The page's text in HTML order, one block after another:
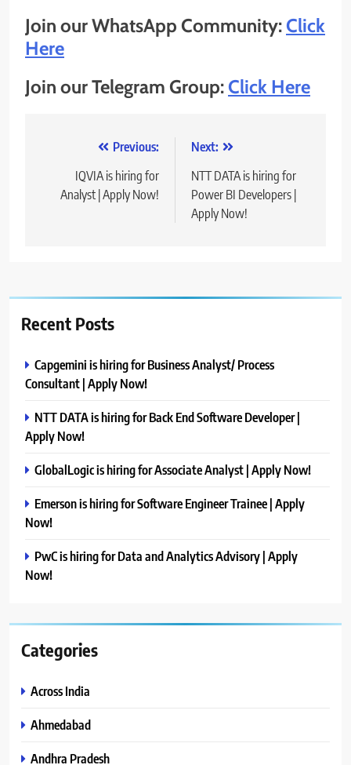
Join our WhatsApp Community:Click
Here
Join our Telegram Group:Click Here
navigation
Previous:
IQVIA is hiring for
Analyst | Apply Now!
Next:
NTT DATA is hiring for
Power BI Developers |
Apply Now!
Recent Posts
Capgemini is hiring for Business Analyst/ Process
Consultant | Apply Now!
NTT DATA is hiring for Back End Software Developer |
Apply Now!
GlobalLogic is hiring for Associate Analyst | Apply Now!
Emerson is hiring for Software Engineer Trainee | Apply
Now!
PwC is hiring for Data and Analytics Advisory | Apply
Now!
Categories
Across India
Ahmedabad
Andhra Pradesh